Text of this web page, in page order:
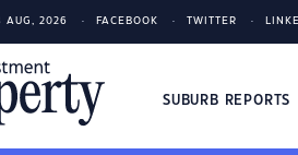
AUG, 2026 FACEBOOK TWITTER
SUBURB REPORTS